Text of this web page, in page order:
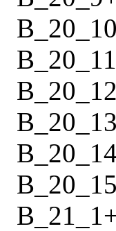
B_20_10
B_20_11
B_20_12
B_20_13
B_20_14
B_20_15
B_21_1